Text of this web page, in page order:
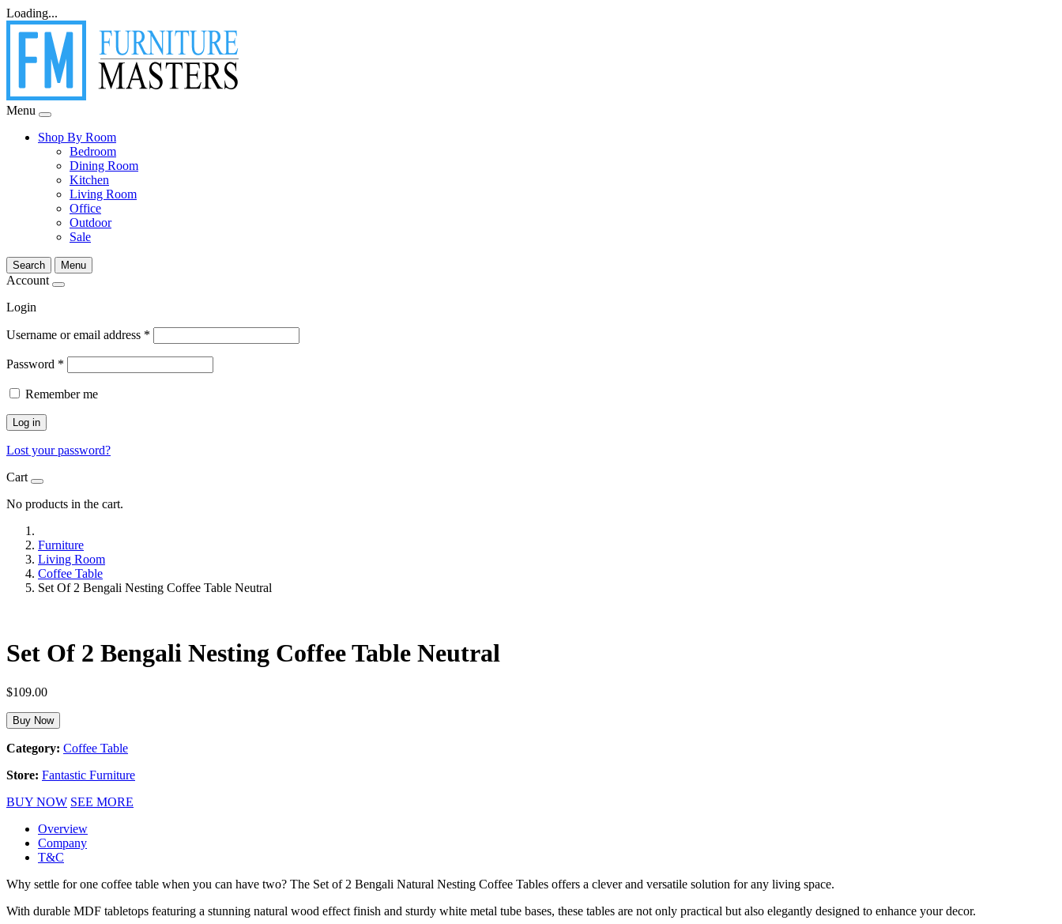
Loading...
Menu
Shop By Room
Bedroom
Dining Room
Kitchen
Living Room
Office
Outdoor
Sale
Search Menu
Account
Login
Username or email address *
Password *
Remember me
Log in
Lost your password?
Cart
No products in the cart.
Furniture
Living Room
Coffee Table
Set Of 2 Bengali Nesting Coffee Table Neutral
Set Of 2 Bengali Nesting Coffee Table Neutral
$109.00
Buy Now
Category: Coffee Table
Store: Fantastic Furniture
BUY NOW SEE MORE
Overview
Company
T&C
Why settle for one coffee table when you can have two? The Set of 2 Bengali Natural Nesting Coffee Tables offers a clever and versatile solution for any living space.
With durable MDF tabletops featuring a stunning natural wood effect finish and sturdy white metal tube bases, these tables are not only practical but also elegantly designed to enhance your decor.